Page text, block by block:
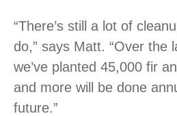
“There’s still a lot of
do,” says Matt. “Over the
we’ve planted 45,000 fir
and more will be done
future.”